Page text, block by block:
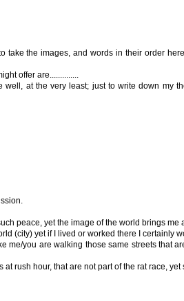
take the images, and words in their order
offer are..............
well, at the very least; just to write down my
peace, yet the image of the world brings me
(city) yet if I lived or worked there I certainly
me/you are walking those same streets that
rush hour, that are not part of the rat race, yet